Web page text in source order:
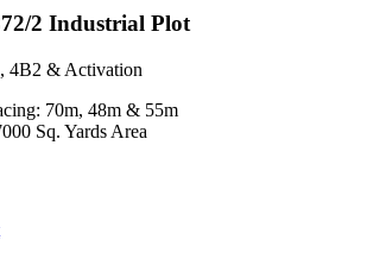
2 Industrial Plot
4B2 & Activation
70m, 48m & 55m
Sq. Yards Area